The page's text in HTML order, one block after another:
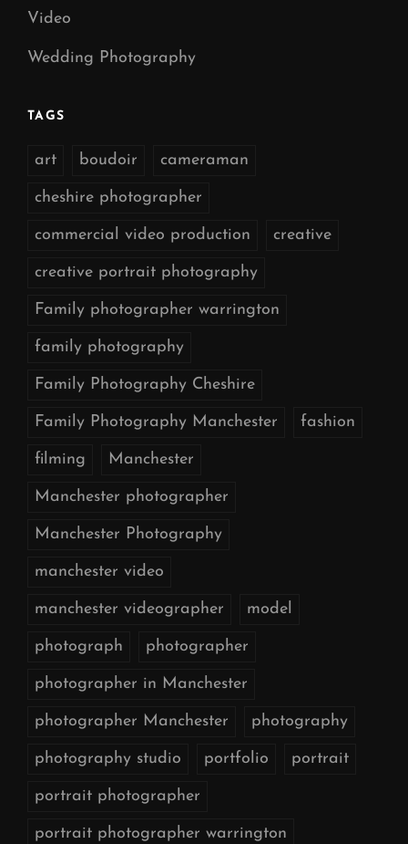
Video
Wedding Photography
TAGS
art boudoir cameraman
cheshire photographer
commercial video production creative
creative portrait photography
Family photographer warrington
family photography
Family Photography Cheshire
Family Photography Manchester fashion
filming Manchester
Manchester photographer
Manchester Photography
manchester video
manchester videographer model
photograph photographer
photographer in Manchester
photographer Manchester photography
photography studio portfolio portrait
portrait photographer
portrait photographer warrington